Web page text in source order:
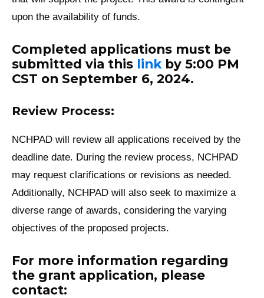
upon the availability of funds.
Completed applications must be
submitted via this linkby 5:00 PM
CST on September 6, 2024.
Review Process:
NCHPAD will review all applications received by the
deadline date. During the review process, NCHPAD
may request clarifications or revisions as needed.
Additionally, NCHPAD will also seek to maximize a
diverse range of awards, considering the varying
objectives of the proposed projects.
For more information regarding
the grant application, please
contact: